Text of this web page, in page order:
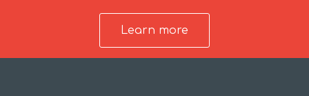
Learn more